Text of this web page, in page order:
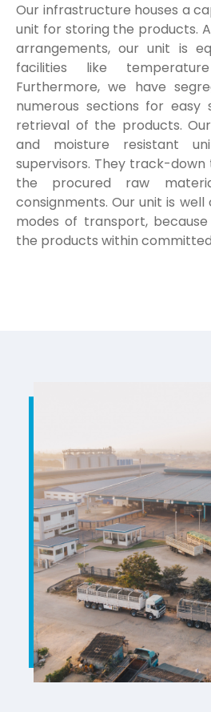
Our infrastructure houses a
unit for storing the products.
arrangements, our unit is
facilities like
Furthermore, we have
numerous sections for easy
retrieval of the products.
and moisture resistant
supervisors. They track-
the procured raw
consignments. Our unit is
modes of transport,
the products within